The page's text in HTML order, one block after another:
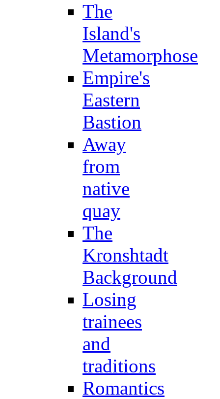
The
Island's
Metamorphose
Empire's
Eastern
Bastion
Away
from
native
quay
The
Kronshtadt
Background
Losing
trainees
and
traditions
Romantics